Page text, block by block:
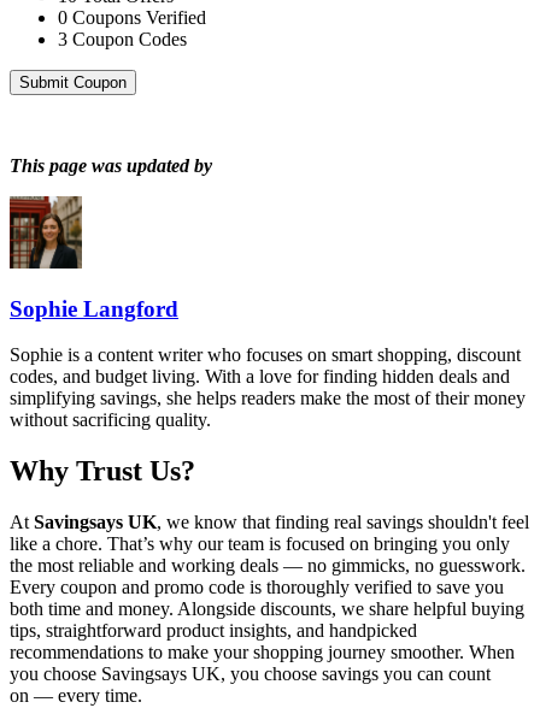
0 Coupons Verified
3 Coupon Codes
Submit Coupon
This page was updated by
Sophie Langford
Sophie is a content writer who focuses on smart shopping, discount
codes, and budget living. With a love for finding hidden deals and
simplifying savings, she helps readers make the most of their money
without sacrificing quality.
Why Trust Us?
At Savingsays UK, we know that finding real savings shouldn't feel
like a chore. That’s why our team is focused on bringing you only
the most reliable and working deals — no gimmicks, no guesswork.
Every coupon and promo code is thoroughly verified to save you
both time and money. Alongside discounts, we share helpful buying
tips, straightforward product insights, and handpicked
recommendations to make your shopping journey smoother. When
you choose Savingsays UK, you choose savings you can count
on — every time.